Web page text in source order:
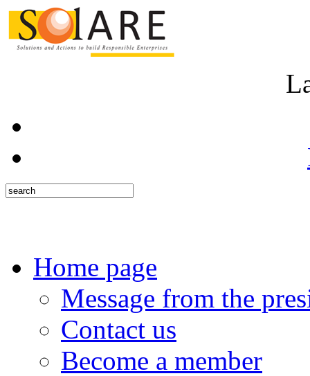
Home page
Message from the
Contact us
Become a member